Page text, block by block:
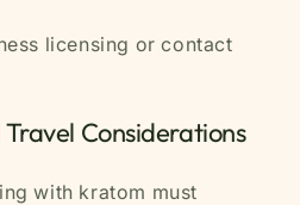
licensing or contact
Considerations
with kratom must